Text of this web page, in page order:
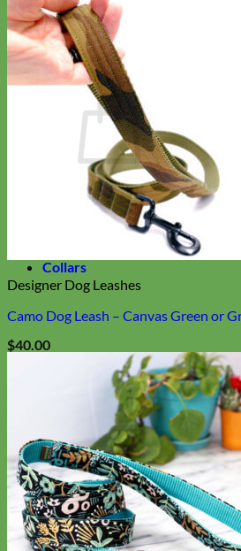
Search
for:
Cart
Return to shop
Collars
Designer Dog Leashes
Camo Dog Leash – Canvas Green or
$40.00